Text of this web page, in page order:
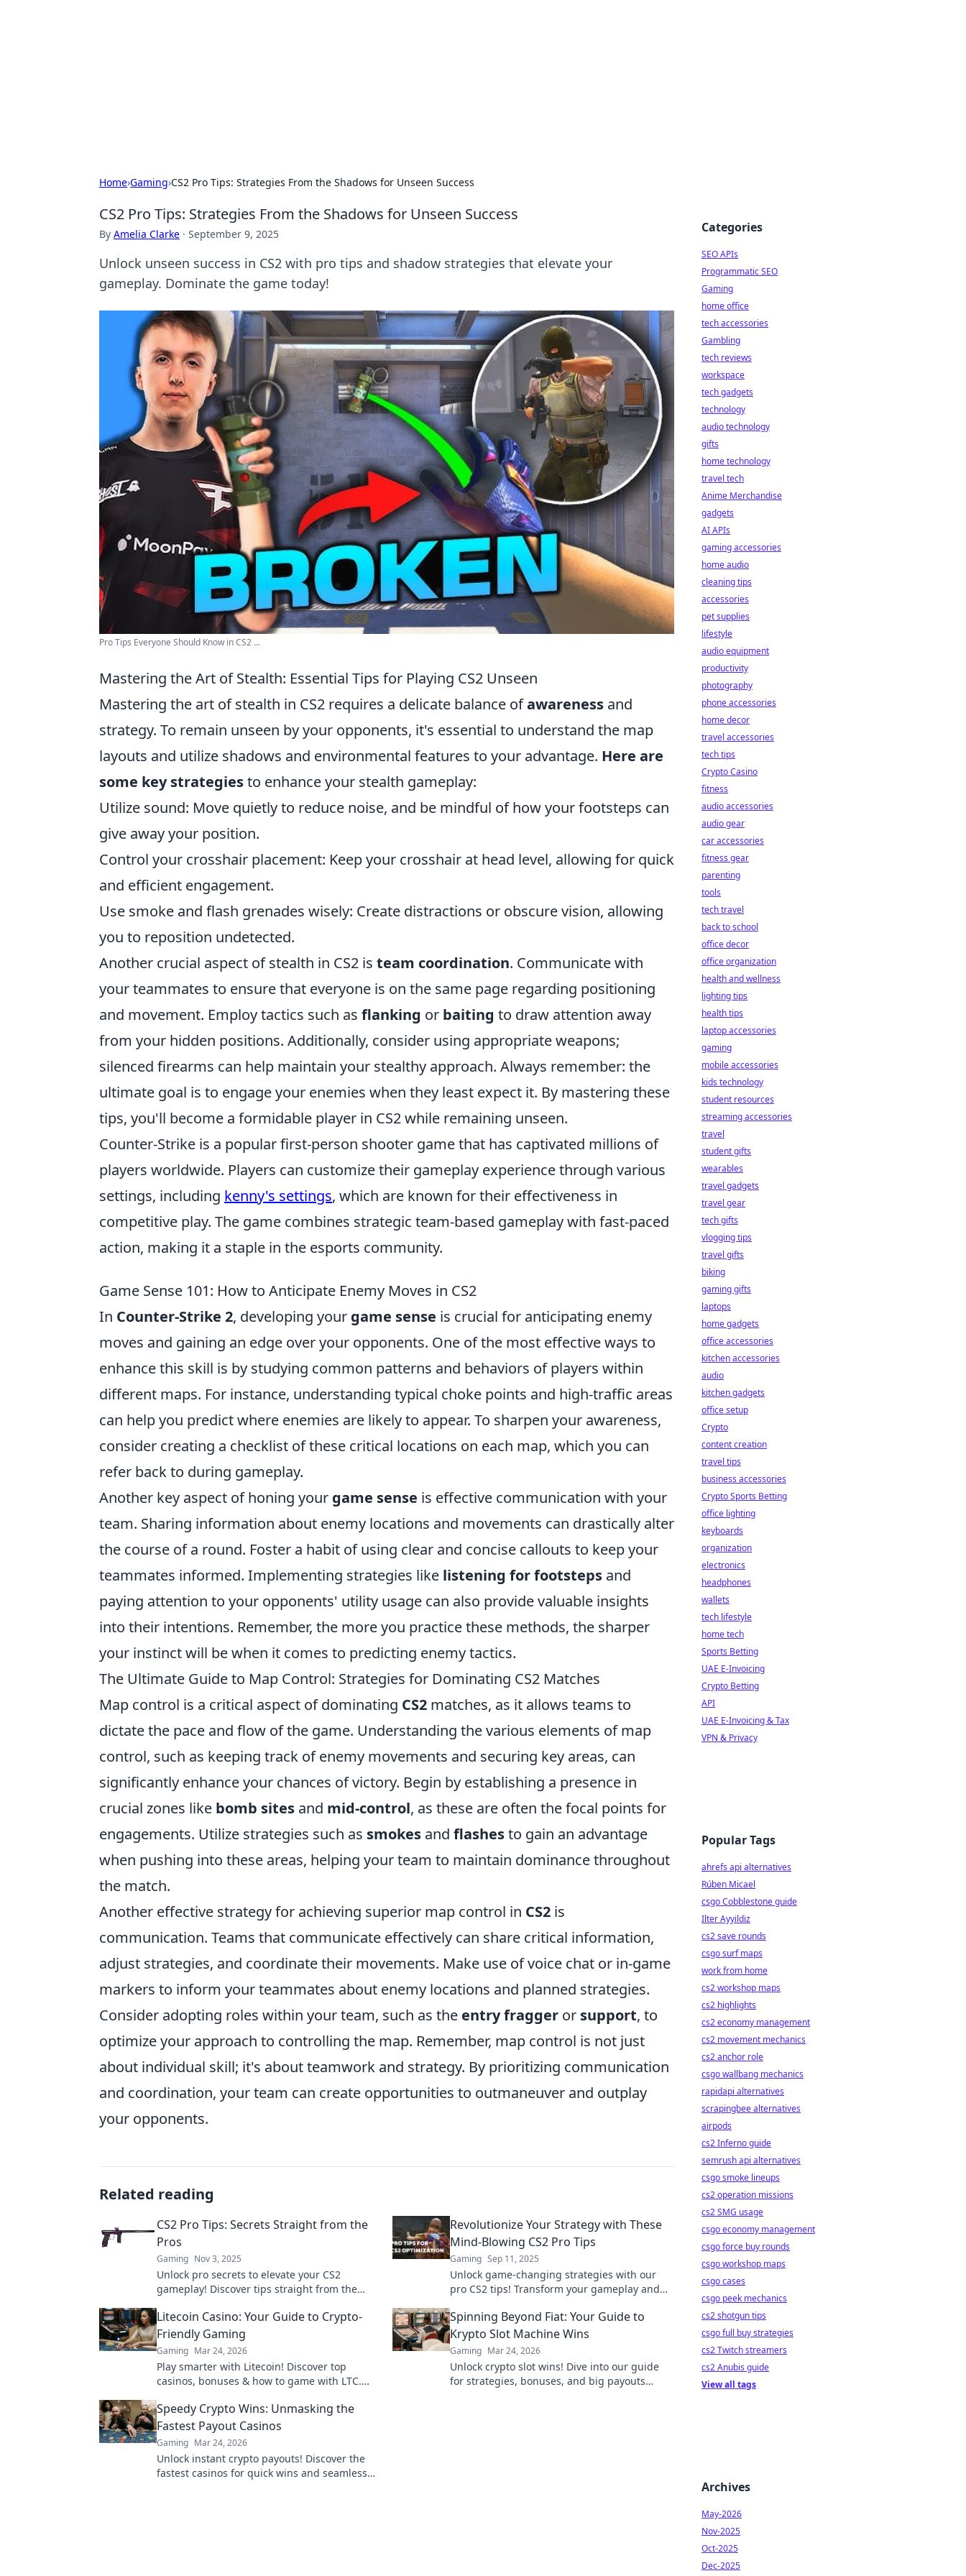
Home›Gaming›CS2 Pro Tips: Strategies From the Shadows for Unseen Success
CS2 Pro Tips: Strategies From the Shadows for Unseen Success
By Amelia Clarke · September 9, 2025
Unlock unseen success in CS2 with pro tips and shadow strategies that elevate your
gameplay. Dominate the game today!
Pro Tips Everyone Should Know in CS2 ...
Mastering the Art of Stealth: Essential Tips for Playing CS2 Unseen
Mastering the art of stealth in CS2 requires a delicate balance ofawareness and
strategy. To remain unseen by your opponents, it's essential to understand the map
layouts and utilize shadows and environmental features to your advantage. Here are
some key strategiesto enhance your stealth gameplay:
Utilize sound: Move quietly to reduce noise, and be mindful of how your footsteps can
give away your position.
Control your crosshair placement: Keep your crosshair at head level, allowing for quick
and efficient engagement.
Use smoke and flash grenades wisely: Create distractions or obscure vision, allowing
you to reposition undetected.
Another crucial aspect of stealth in CS2 is team coordination. Communicate with
your teammates to ensure that everyone is on the same page regarding positioning
and movement. Employ tactics such as flanking or baiting to draw attention away
from your hidden positions. Additionally, consider using appropriate weapons;
silenced firearms can help maintain your stealthy approach. Always remember: the
ultimate goal is to engage your enemies when they least expect it. By mastering these
tips, you'll become a formidable player in CS2 while remaining unseen.
Counter-Strike is a popular first-person shooter game that has captivated millions of
players worldwide. Players can customize their gameplay experience through various
settings, including kenny's settings, which are known for their effectiveness in
competitive play. The game combines strategic team-based gameplay with fast-paced
action, making it a staple in the esports community.
Game Sense 101: How to Anticipate Enemy Moves in CS2
In Counter-Strike 2, developing your game sense is crucial for anticipating enemy
moves and gaining an edge over your opponents. One of the most effective ways to
enhance this skill is by studying common patterns and behaviors of players within
different maps. For instance, understanding typical choke points and high-traffic areas
can help you predict where enemies are likely to appear. To sharpen your awareness,
consider creating a checklist of these critical locations on each map, which you can
refer back to during gameplay.
Another key aspect of honing your game sense is effective communication with your
team. Sharing information about enemy locations and movements can drastically alter
the course of a round. Foster a habit of using clear and concise callouts to keep your
teammates informed. Implementing strategies like listening for footsteps and
paying attention to your opponents' utility usage can also provide valuable insights
into their intentions. Remember, the more you practice these methods, the sharper
your instinct will be when it comes to predicting enemy tactics.
The Ultimate Guide to Map Control: Strategies for Dominating CS2 Matches
Map control is a critical aspect of dominating CS2 matches, as it allows teams to
dictate the pace and flow of the game. Understanding the various elements of map
control, such as keeping track of enemy movements and securing key areas, can
significantly enhance your chances of victory. Begin by establishing a presence in
crucial zones like bomb sites and mid-control, as these are often the focal points for
engagements. Utilize strategies such as smokes and flashesto gain an advantage
when pushing into these areas, helping your team to maintain dominance throughout
the match.
Another effective strategy for achieving superior map control in CS2 is
communication. Teams that communicate effectively can share critical information,
adjust strategies, and coordinate their movements. Make use of voice chat or in-game
markers to inform your teammates about enemy locations and planned strategies.
Consider adopting roles within your team, such as the entry fragger or support, to
optimize your approach to controlling the map. Remember, map control is not just
about individual skill; it's about teamwork and strategy. By prioritizing communication
and coordination, your team can create opportunities to outmaneuver and outplay
your opponents.
Related reading
CS2 Pro Tips: Secrets Straight from the
Pros
Gaming Nov 3, 2025
Unlock pro secrets to elevate your CS2
gameplay! Discover tips straight from the
miss out!
Revolutionize Your Strategy with These
Mind-Blowing CS2 Pro Tips
Gaming Sep 11, 2025
Unlock game-changing strategies with our
pro CS2 tips! Transform your gameplay and
Litecoin Casino: Your Guide to Crypto-
Friendly Gaming
Gaming Mar 24, 2026
Play smarter with Litecoin! Discover top
casinos, bonuses & how to game with LTC.
Spinning Beyond Fiat: Your Guide to
Krypto Slot Machine Wins
Gaming Mar 24, 2026
Unlock crypto slot wins! Dive into our guide
for strategies, bonuses, and big payouts
Speedy Crypto Wins: Unmasking the
Fastest Payout Casinos
Gaming Mar 24, 2026
Unlock instant crypto payouts! Discover the
fastest casinos for quick wins and seamless
Categories
SEO APIs
Programmatic SEO
Gaming
home office
tech accessories
Gambling
tech reviews
workspace
tech gadgets
technology
audio technology
gifts
home technology
travel tech
Anime Merchandise
gadgets
AI APIs
gaming accessories
home audio
cleaning tips
accessories
pet supplies
lifestyle
audio equipment
productivity
photography
phone accessories
home decor
travel accessories
tech tips
Crypto Casino
fitness
audio accessories
audio gear
car accessories
fitness gear
parenting
tools
tech travel
back to school
office decor
office organization
health and wellness
lighting tips
health tips
laptop accessories
gaming
mobile accessories
kids technology
student resources
streaming accessories
travel
student gifts
wearables
travel gadgets
travel gear
tech gifts
vlogging tips
travel gifts
biking
gaming gifts
laptops
home gadgets
office accessories
kitchen accessories
audio
kitchen gadgets
office setup
Crypto
content creation
travel tips
business accessories
Crypto Sports Betting
office lighting
keyboards
organization
electronics
headphones
wallets
tech lifestyle
home tech
Sports Betting
UAE E-Invoicing
Crypto Betting
API
UAE E-Invoicing & Tax
VPN & Privacy
Popular Tags
ahrefs api alternatives
Rúben Micael
csgo Cobblestone guide
Ilter Ayyildiz
cs2 save rounds
csgo surf maps
work from home
cs2 workshop maps
cs2 highlights
cs2 economy management
cs2 movement mechanics
cs2 anchor role
csgo wallbang mechanics
rapidapi alternatives
scrapingbee alternatives
airpods
cs2 Inferno guide
semrush api alternatives
csgo smoke lineups
cs2 operation missions
cs2 SMG usage
csgo economy management
csgo force buy rounds
csgo workshop maps
csgo cases
csgo peek mechanics
cs2 shotgun tips
csgo full buy strategies
cs2 Twitch streamers
cs2 Anubis guide
View all tags
Archives
May-2026
Nov-2025
Oct-2025
Dec-2025